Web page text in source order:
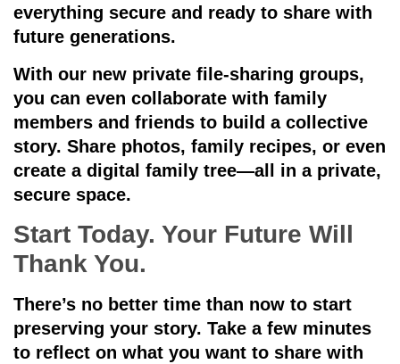
everything secure and ready to share with
future generations.
With our new private file-sharing groups,
you can even collaborate with family
members and friends to build a collective
story. Share photos, family recipes, or even
create a digital family tree—all in a private,
secure space.
Start Today. Your Future Will
Thank You.
There’s no better time than now to start
preserving your story. Take a few minutes
to reflect on what you want to share with